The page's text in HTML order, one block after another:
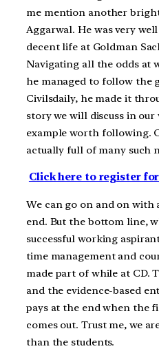
me mention another
Aggarwal. He was very
decent life at Goldman
Navigating all the odds at
he managed to follow the
Civilsdaily, he made it
story we will discuss in our
example worth following.
actually full of many such
Click here to register
We can go on and on with
end. But the bottom line,
successful working
time management and
made part of while at CD.
and the evidence-based
pays at the end when the
comes out. Trust me, we
than the students.